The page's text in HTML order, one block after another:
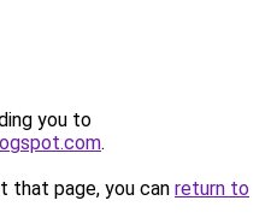
you to
.
that page, you can return to